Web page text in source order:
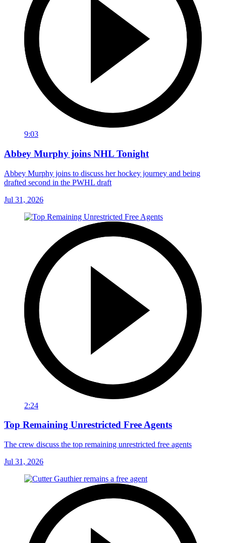
9:03
Abbey Murphy joins NHL Tonight
Abbey Murphy joins to discuss her hockey journey and being
drafted second in the PWHL draft
Jul 31, 2026
2:24
Top Remaining Unrestricted Free Agents
The crew discuss the top remaining unrestricted free agents
Jul 31, 2026